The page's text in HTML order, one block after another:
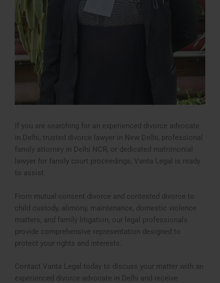
If you are searching for an experienced divorce advocate
in Delhi, trusted divorce lawyer in New Delhi, professional
family attorney in Delhi NCR, or dedicated matrimonial
lawyer for family court proceedings, Vanta Legal is ready
to assist.
From mutual consent divorce and contested divorce to
child custody, alimony, maintenance, domestic violence
matters, and family litigation, our legal professionals
provide comprehensive representation designed to
protect your rights and interests.
Contact Vanta Legal today to discuss your matter with an
experienced divorce advocate in Delhi and receive